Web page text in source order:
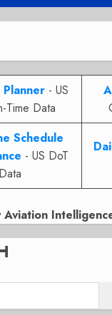
Planner- US
Time Data
Schedule
- US DoT
Data